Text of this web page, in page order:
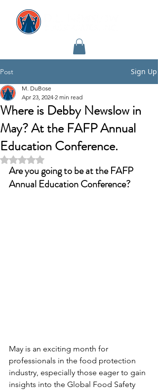
Post Sign Up
Where is Debby Newslow in
May? At the FAFP Annual
Education Conference.
M. DuBose
Apr 23, 2024 2 min read
Rated NaN out of 5 stars.
Are you going to be at the FAFP
Annual Education Conference?
May is an exciting month for
professionals in the food protection
industry, especially those eager to gain
insights into the Global Food Safety